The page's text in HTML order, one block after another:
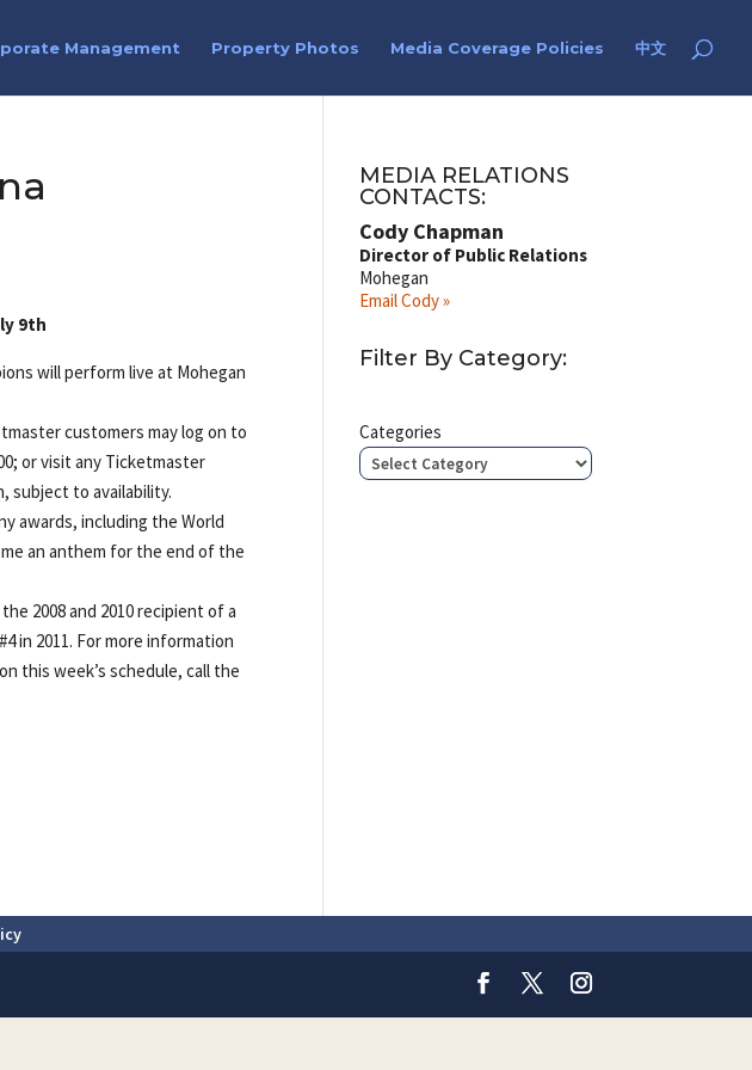
Management Property Photos Media Coverage Policies 中文
9th
will perform live at Mohegan
customers may log on to
or visit any Ticketmaster
subject to availability.
awards, including the World
an anthem for the end of the
2008 and 2010 recipient of a
in 2011. For more information
this week’s schedule, call the
MEDIA RELATIONS
CONTACTS:
Cody Chapman
Director of Public Relations
Mohegan
Email Cody »
Filter By Category:
Categories